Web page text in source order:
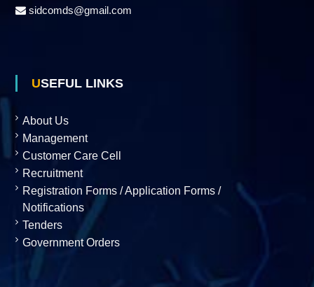
a
n
sidcomds@gmail.com
USEFUL LINKS
About Us
Management
Customer Care Cell
Recruitment
Registration Forms / Application Forms /
Notifications
Tenders
Government Orders